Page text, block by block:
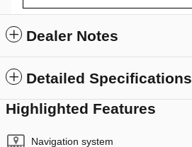
Dealer Notes
Detailed Specifications
Highlighted Features
Navigation system